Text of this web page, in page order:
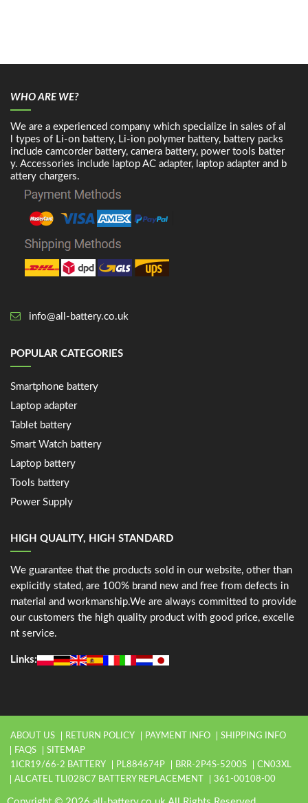
WHO ARE WE?
We are a experienced company which specialize in sales of al
l types of Li-on battery, Li-ion polymer battery, battery packs
include camcorder battery, camera battery, power tools batter
y. Accessories include laptop AC adapter, laptop adapter and b
attery chargers.
info@all-battery.co.uk
POPULAR CATEGORIES
Smartphone battery
Laptop adapter
Tablet battery
Smart Watch battery
Laptop battery
Tools battery
Power Supply
HIGH QUALITY, HIGH STANDARD
We guarantee that the products sold in our website, other than
explicitly stated, are 100% brand new and free from defects in
material and workmanship.We are always committed to provide
our customers the high quality product with good price, excelle
nt service.
Links:
ABOUT US RETURN POLICY PAYMENT INFO
SHIPPING INFO
FAQS
SITEMAP
1ICR19/66-2 BATTERY
PL884674P BRR-2P4S-5200S
CN03XL
ALCATEL TLI028C7 BATTERY REPLACEMENT
361-00108-00